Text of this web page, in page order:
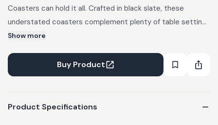
Coasters can hold it all. Crafted in black slate, these
understated coasters complement plenty of table settings
year-round.
Show more
Buy Product
Product Specifications